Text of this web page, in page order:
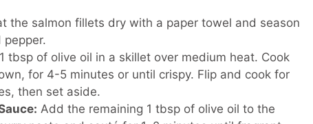
the salmon fillets dry with a paper towel and season
tbsp of olive oil in a skillet over medium heat. Cook
for 4-5 minutes or until crispy. Flip and cook for
then set aside.
Add the remaining 1 tbsp of olive oil to the